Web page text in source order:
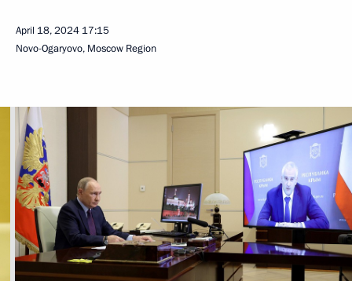
April 18, 2024 17:15
Novo-Ogaryovo, Moscow Region